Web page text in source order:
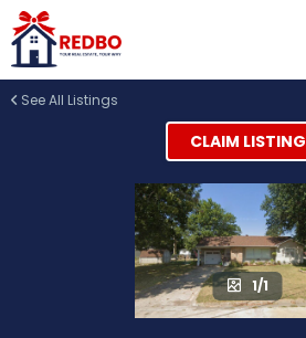
See All Listings
CLAIM LISTING
1/1